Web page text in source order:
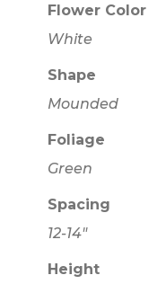
Flower Color
White
Shape
Mounded
Foliage
Green
Spacing
12-14"
Height